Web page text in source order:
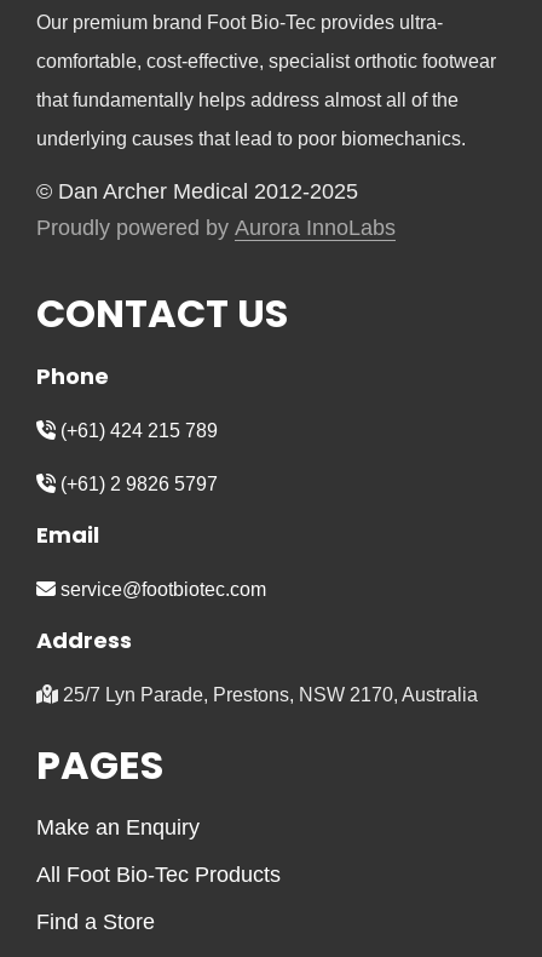
Our premium brand Foot Bio-Tec provides ultra-
comfortable, cost-effective, specialist orthotic footwear
that fundamentally helps address almost all of the
underlying causes that lead to poor biomechanics.
© Dan Archer Medical 2012-2025
Proudly powered by Aurora InnoLabs
CONTACT US
Phone
(+61) 424 215 789
(+61) 2 9826 5797
Email
service@footbiotec.com
Address
25/7 Lyn Parade, Prestons, NSW 2170, Australia
PAGES
Make an Enquiry
All Foot Bio-Tec Products
Find a Store